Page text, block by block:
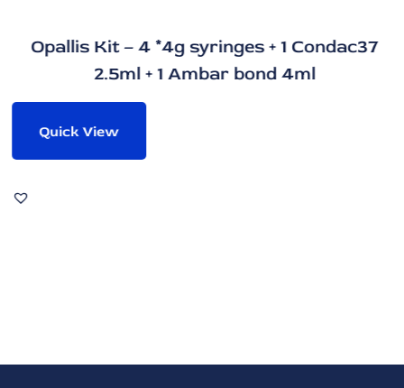
Opallis Kit – 4 *4g syringes + 1 Condac37
2.5ml + 1 Ambar bond 4ml
Quick View